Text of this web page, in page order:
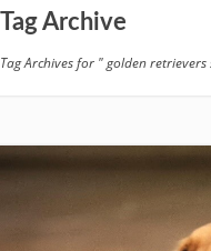
Tag Archive
Tag Archives for " golden